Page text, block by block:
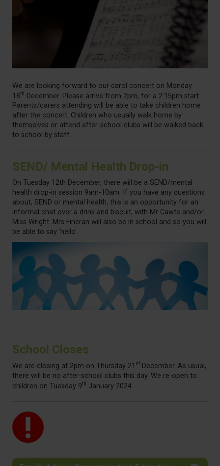
We are looking forward to our carol concert on Monday
18th December. Please arrive from 2pm, for a 2:15pm start.
Parents/carers attending will be able to take children home
after the concert. Children who usually walk home by
themselves or attend after-school clubs will be walked back
to school by staff.
SEND/ Mental Health Drop-in
On Tuesday 12th December, there will be a SEND/mental
health drop-in session 9am-10am. If you have any questions
about, SEND or mental health, this is an opportunity for an
informal chat over a drink and biscuit, with Mr Cawte and/or
Miss Wright. Mrs Fineran will also be in school and so you will
be able to say 'hello'.
School Closes
We are closing at 2pm on Thursday 21 st December. As usual,
there will be no after-school clubs this day. We re-open to
children on Tuesday 9th January 2024.